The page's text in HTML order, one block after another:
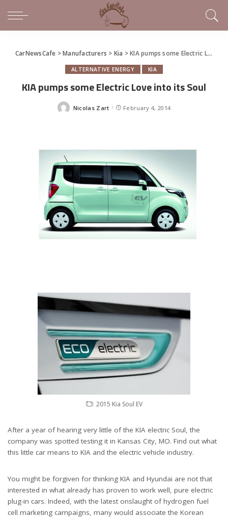
CarNewsCafe >Manufacturers > Kia >KIA pumps some Electric Love into its Soul
ALTERNATIVE ENERGY KIA
KIA pumps some Electric Love into its Soul
Posted
Nicolas Zart February 4, 2014
2015 Kia Soul EV
After a year of hearing very little of the KIA electric Soul, the
company was spotted testing it in Kansas City, MO. Find out what
this little car means to KIA and the electric vehicle industry.
You might be forgiven for thinking KIA and Hyundai are not that
interested in what already has proven to work well, pure electric
plug-in cars. Indeed, with the latest onslaught of hydrogen fuel
cell marketing campaigns, many would associate the Korean